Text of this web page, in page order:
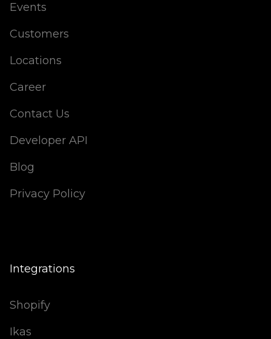
Events
Customers
Locations
Career
Contact Us
Developer API
Blog
Privacy Policy
Integrations
Shopify
Ikas